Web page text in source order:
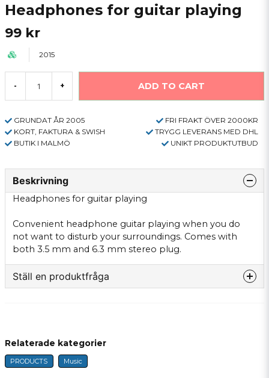
Headphones for guitar playing
99 kr
2015
- + ADD TO CART
GRUNDAT ÅR 2005
FRI FRAKT ÖVER 2000KR
KORT, FAKTURA & SWISH
TRYGG LEVERANS MED DHL
BUTIK I MALMÖ
UNIKT PRODUKTUTBUD
Beskrivning
Headphones for guitar playing
Convenient headphone guitar playing when you do
not want to disturb your surroundings. Comes with
both 3.5 mm and 6.3 mm stereo plug.
Ställ en produktfråga
name
Name
Relaterade kategorier
PRODUCTS Music